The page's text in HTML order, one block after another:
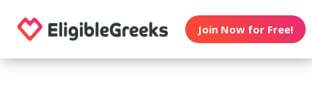
Join Now for Free!